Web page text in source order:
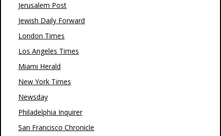
Jerusalem Post
Jewish Daily Forward
London Times
Los Angeles Times
Miami Herald
New York Times
Newsday
Philadelphia Inquirer
San Francisco Chronicle